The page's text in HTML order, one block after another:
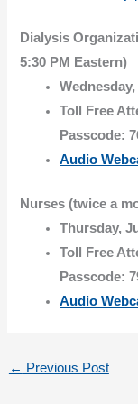
Dialysis
5:30 PM Eastern)
Toll Free
Passcode:
Audio
Nurses (twice a
Thursday,
Toll Free
Passcode:
Audio
← Previous Post